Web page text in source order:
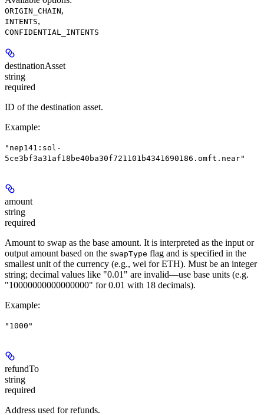
ORIGIN_CHAIN,
INTENTS,
CONFIDENTIAL_INTENTS
destinationAsset
string
required
ID of the destination asset.
Example:
"nep141:sol-
5ce3bf3a31af18be40ba30f721101b4341690186.omft.near"
amount
string
required
Amount to swap as the base amount. It is interpreted as the input or
output amount based on the swapType flag and is specified in the
smallest unit of the currency (e.g., wei for ETH). Must be an integer
string; decimal values like "0.01" are invalid—use base units (e.g.
"10000000000000000" for 0.01 with 18 decimals).
Example:
"1000"
refundTo
string
required
Address used for refunds.